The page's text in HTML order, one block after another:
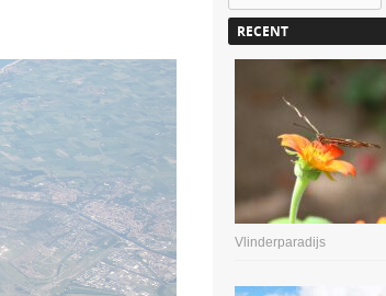
RECENT
Vlinderparadijs